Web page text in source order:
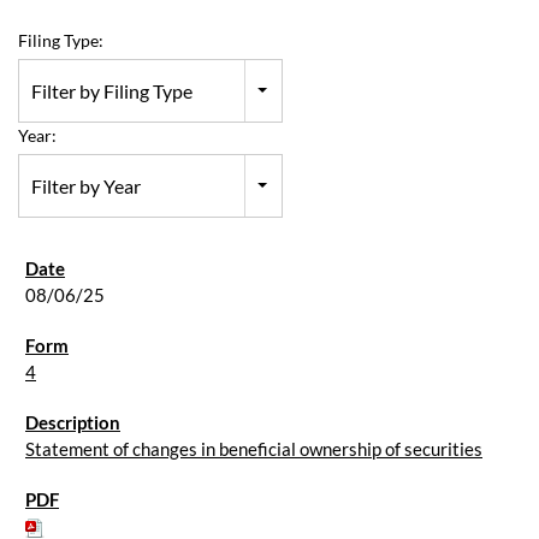
Filing Type:
Filter by Filing Type
Year:
Filter by Year
08/06/25
4
Statement of changes in beneficial ownership of securities